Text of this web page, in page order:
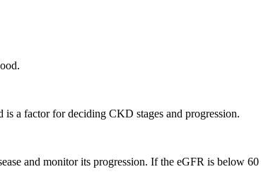
a factor for deciding CKD stages and progression.
and monitor its progression. If the eGFR is below